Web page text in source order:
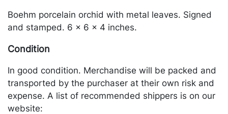
Boehm porcelain orchid with metal leaves. Signed
and stamped. 6 x 6 x 4 inches.
Condition
In good condition. Merchandise will be packed and
transported by the purchaser at their own risk and
expense. A list of recommended shippers is on our
website: